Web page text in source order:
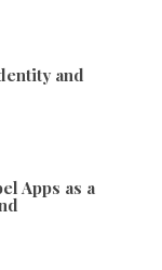
and
Apps as a